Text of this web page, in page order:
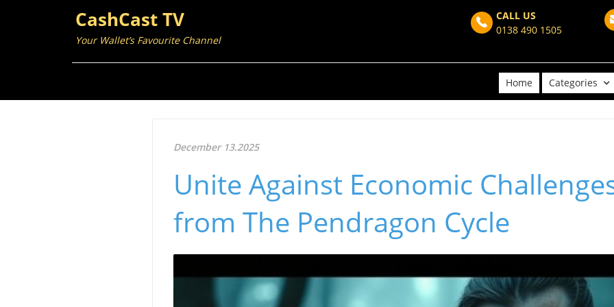
CashCast TV
Your Wallet’s Favourite Channel
CALL US
0138 490 1505
Home Categories
December 13.2025
Unite Against Economic
from The Pendragon Cycle